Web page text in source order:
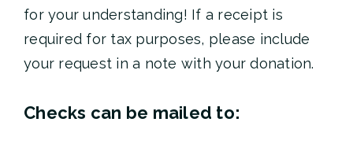
for your understanding! If a receipt is
required for tax purposes, please include
your request in a note with your donation.
Checks can be mailed to: